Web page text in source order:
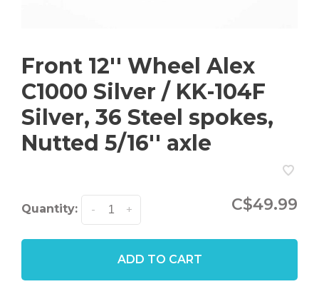
Front 12'' Wheel Alex
C1000 Silver / KK-104F
Silver, 36 Steel spokes,
Nutted 5/16'' axle
Quantity: +
- C$49.99
ADD TO CART